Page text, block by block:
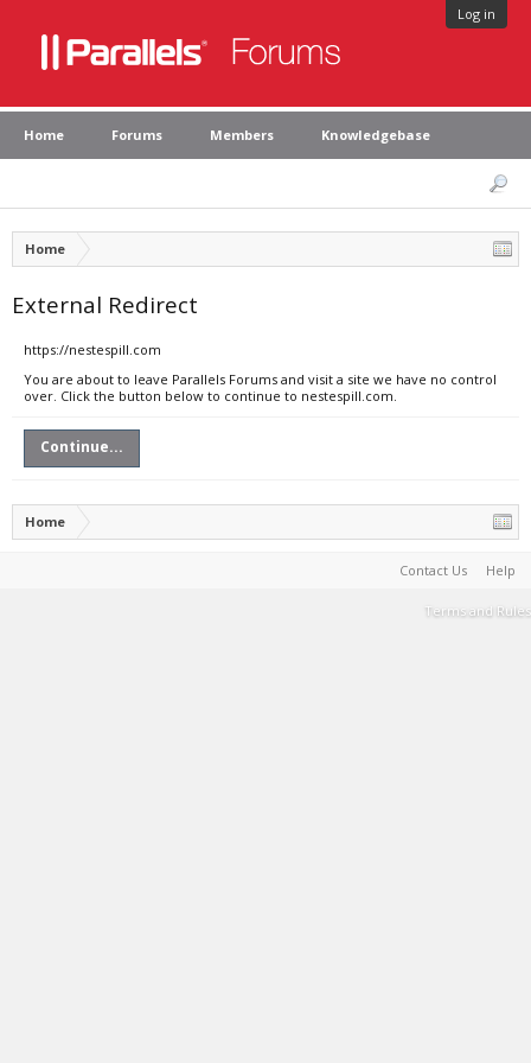
Log in
Home Forums Members Knowledgebase
Home
External Redirect
https://nestespill.com
You are about to leave Parallels Forums and visit a site we have no control
over. Click the button below to continue to nestespill.com.
Continue...
Home
Contact Us Help
Terms and Rules